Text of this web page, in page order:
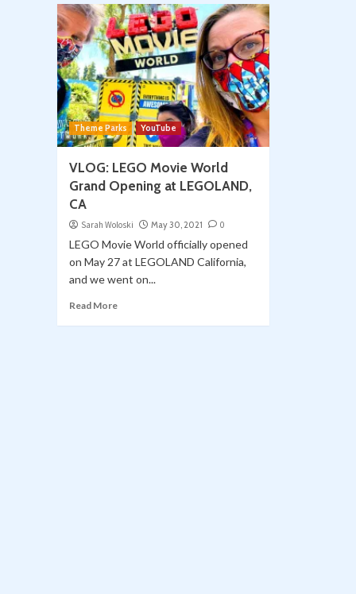
Theme Parks YouTube
VLOG: LEGO Movie World
Grand Opening at LEGOLAND,
CA
Sarah Woloski May 30, 2021 0
LEGO Movie World officially opened
on May 27 at LEGOLAND California,
and we went on...
Read More